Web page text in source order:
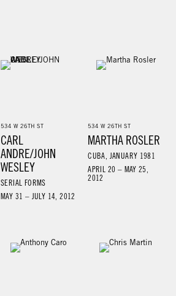
534 W 26TH ST
CARL
ANDRE/JOHN
WESLEY
SERIAL FORMS
MAY 31 – JULY 14, 2012
534 W 26TH ST
MARTHA ROSLER
CUBA, JANUARY 1981
APRIL 20 – MAY 25,
2012